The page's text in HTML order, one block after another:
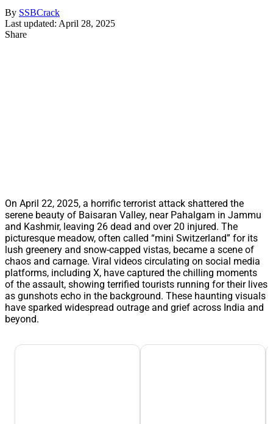
By SSBCrack
Last updated: April 28, 2025
Share
On April 22, 2025, a horrific terrorist attack shattered the
serene beauty of Baisaran Valley, near Pahalgam in Jammu
and Kashmir, leaving 26 dead and over 20 injured. The
picturesque meadow, often called “mini Switzerland” for its
lush greenery and snow-capped vistas, became a scene of
chaos and carnage. Viral videos circulating on social media
platforms, including X, have captured the chilling moments
of the assault, showing terrified tourists running for their lives
as gunshots echo in the background. These haunting visuals
have sparked widespread outrage and grief across India and
beyond.